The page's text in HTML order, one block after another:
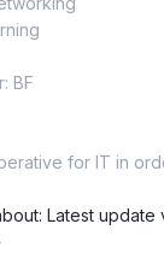
BF
for IT in
Latest update